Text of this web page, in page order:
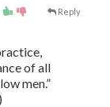
Reply
of all
men.”